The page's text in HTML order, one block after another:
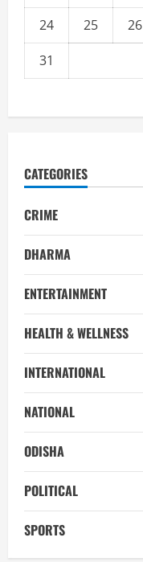
24
25 26
31
CATEGORIES
CRIME
DHARMA
ENTERTAINMENT
HEALTH & WELLNESS
INTERNATIONAL
NATIONAL
ODISHA
POLITICAL
SPORTS